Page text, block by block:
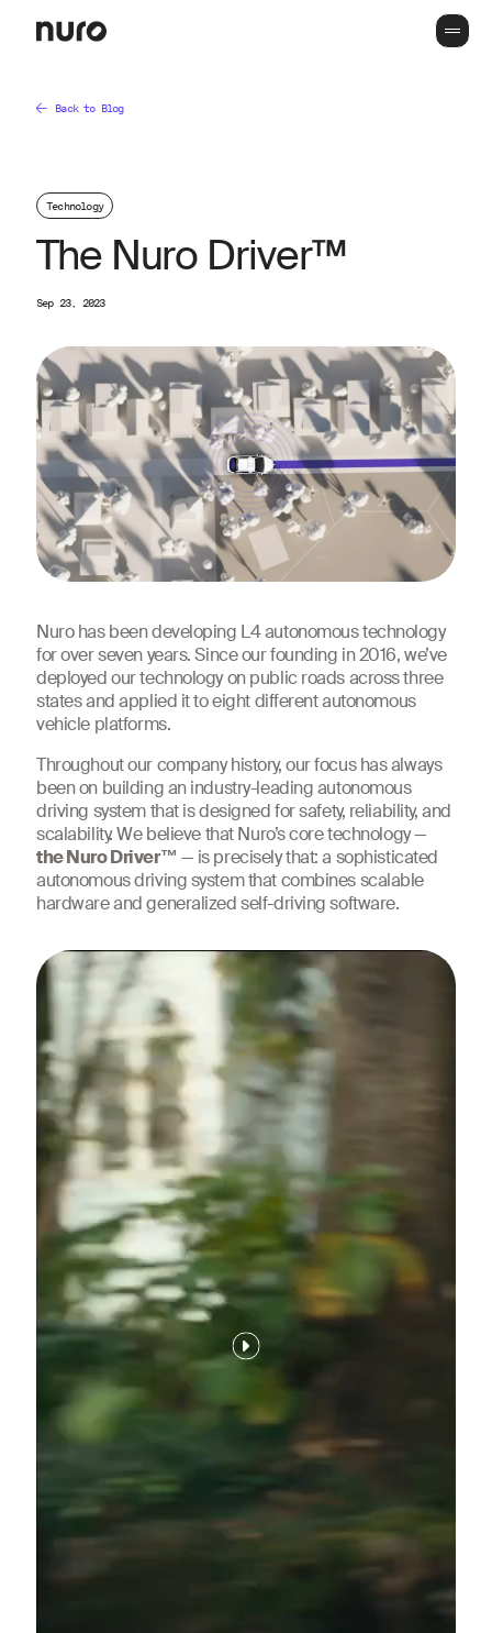
Back to Blog
Technology
The Nuro Driver™
Sep 23, 2023
Nuro has been developing L4 autonomous technology
for over seven years. Since our founding in 2016, we’ve
deployed our technology on public roads across three
states and applied it to eight different autonomous
vehicle platforms.
Throughout our company history, our focus has always
been on building an industry-leading autonomous
driving system that is designed for safety, reliability, and
scalability. We believe that Nuro’s core technology —
the Nuro Driver™ — is precisely that: a sophisticated
autonomous driving system that combines scalable
hardware and generalized self-driving software.